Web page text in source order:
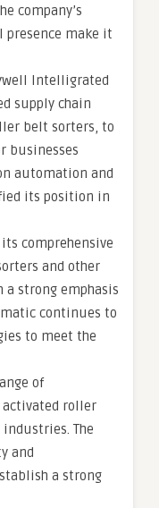
company’s
presence make it
Intelligrated
supply chain
belt sorters, to
businesses
automation and
its position in
comprehensive
and other
strong emphasis
continues to
to meet the
of
roller
The
and
a strong